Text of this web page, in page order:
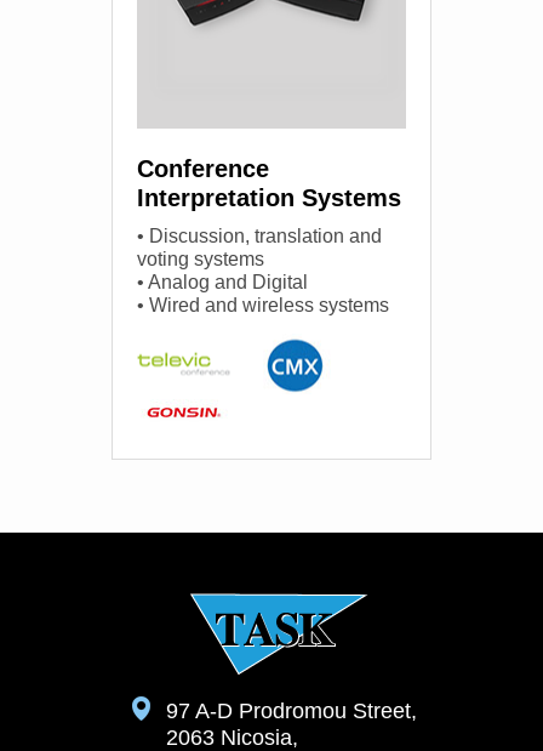
Conference
Interpretation Systems
• Discussion, translation and
voting systems
• Analog and Digital
• Wired and wireless systems
97 A-D Prodromou Street,
2063 Nicosia,